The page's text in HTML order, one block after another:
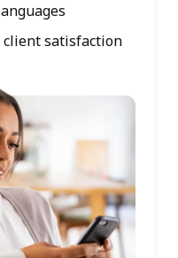
client satisfaction